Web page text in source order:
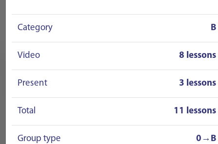
Category B
Video 8 lessons
Present 3 lessons
Total 11 lessons
Group type 0→B